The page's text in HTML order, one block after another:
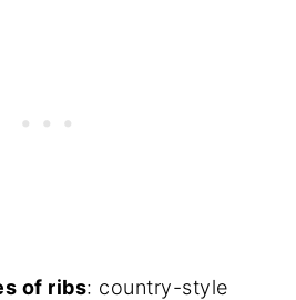
of ribs: country-style